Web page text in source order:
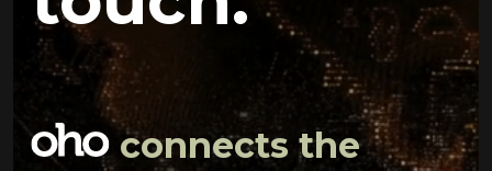
connects the